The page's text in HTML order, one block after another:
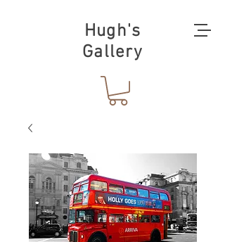
Hugh's
Gallery